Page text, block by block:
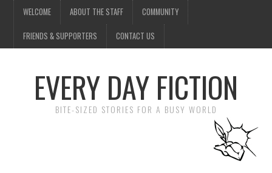
WELCOME ABOUT THE STAFF COMMUNITY
FRIENDS & SUPPORTERS CONTACT US
EVERY DAY FICTION
BITE-SIZED STORIES FOR A BUSY WORLD